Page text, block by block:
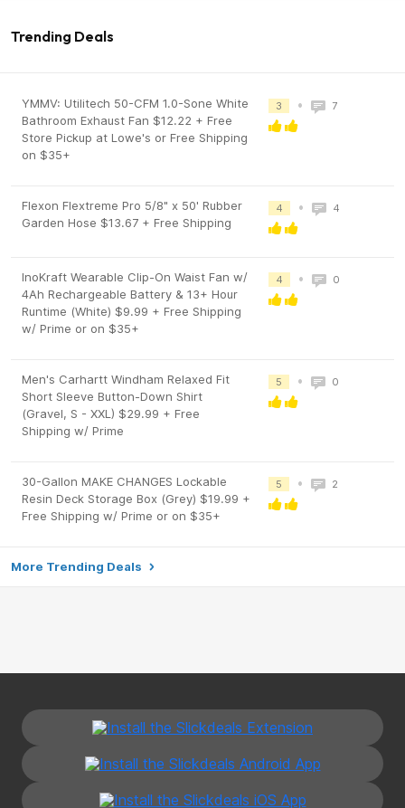
Trending Deals
YMMV: Utilitech 50-CFM 1.0-Sone White
Bathroom Exhaust Fan $12.22 + Free
Store Pickup at Lowe's or Free Shipping
on $35+
3 • 7
Flexon Flextreme Pro 5/8" x 50' Rubber
Garden Hose $13.67 + Free Shipping
4 • 4
InoKraft Wearable Clip-On Waist Fan w/
4Ah Rechargeable Battery & 13+ Hour
Runtime (White) $9.99 + Free Shipping
w/ Prime or on $35+
4 • 0
Men's Carhartt Windham Relaxed Fit
Short Sleeve Button-Down Shirt
(Gravel, S - XXL) $29.99 + Free
Shipping w/ Prime
5 • 0
30-Gallon MAKE CHANGES Lockable
Resin Deck Storage Box (Grey) $19.99 +
Free Shipping w/ Prime or on $35+
5 • 2
More Trending Deals